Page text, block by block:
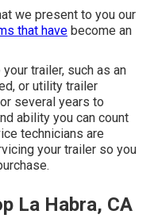
we present to you our
that have become an
trailer, such as an
or utility trailer
several years to
ability you can count
technicians are
your trailer so you
La Habra, CA